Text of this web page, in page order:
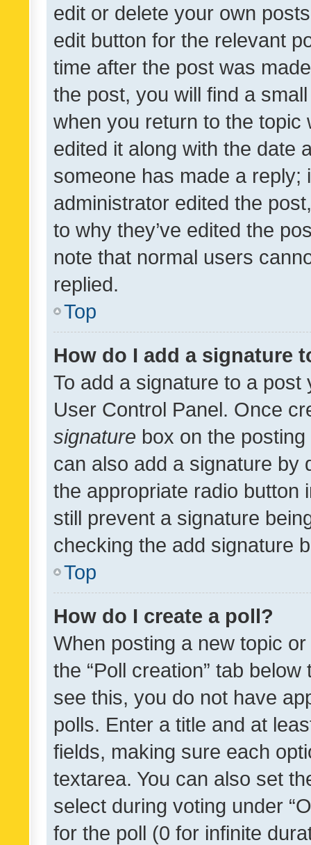
edit or delete your own
edit button for the relevant
time after the post was
the post, you will find a
when you return to the
edited it along with the date
someone has made a reply;
administrator edited the
to why they’ve edited the
note that normal users
replied.
Top
How do I add a signature
To add a signature to a
User Control Panel. Once
signature box on the
can also add a signature by
the appropriate radio button
still prevent a signature
checking the add signature
Top
How do I create a poll?
When posting a new topic
the “Poll creation” tab
see this, you do not have
polls. Enter a title and at
fields, making sure each
textarea. You can also set
select during voting under
for the poll (0 for infinite